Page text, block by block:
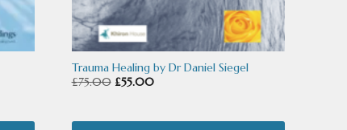
Trauma Healing by Dr Daniel Siegel
£75.00 Original
£55.00Current
on
the
product
page